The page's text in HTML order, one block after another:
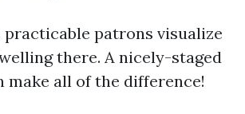
practicable patrons visualize
there. A nicely-staged
make all of the difference!